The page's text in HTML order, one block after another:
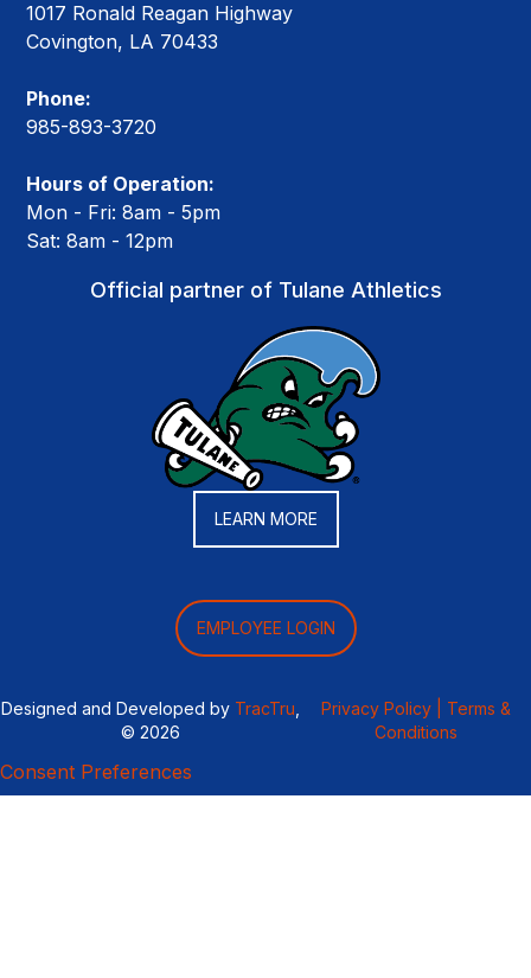
1017 Ronald Reagan Highway
Covington, LA 70433
Phone:
985-893-3720
Hours of Operation:
Mon - Fri: 8am - 5pm
Sat: 8am - 12pm
Official partner of Tulane Athletics
LEARN MORE
EMPLOYEE LOGIN
Designed and Developed by TracTru
© 2026
Privacy Policy |
Terms &
Conditions
Consent Preferences